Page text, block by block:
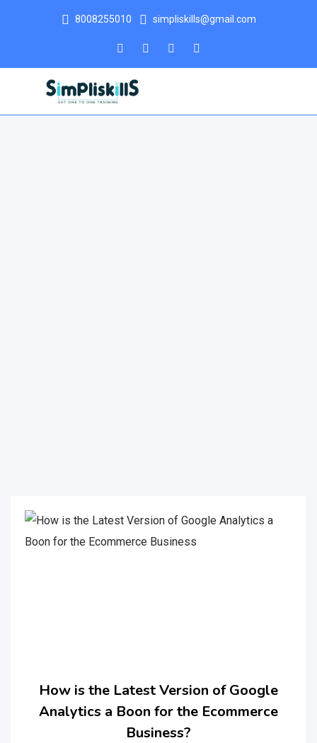
8008255010 simpliskills@gmail.com
How is the Latest Version of Google
Analytics a Boon for the Ecommerce
Business?